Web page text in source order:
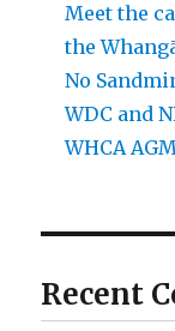
Meet the
the
No
WDC and
WHCA
Recent